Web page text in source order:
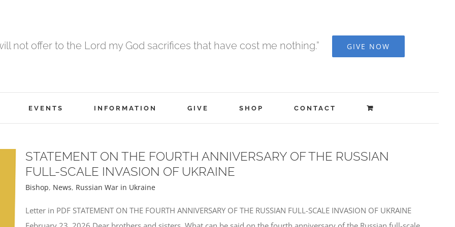
not offer to the Lord my God sacrifices that have cost me nothing.” GIVE NOW
EVENTS INFORMATION GIVE SHOP CONTACT
STATEMENT ON THE FOURTH ANNIVERSARY OF THE RUSSIAN
FULL-SCALE INVASION OF UKRAINE
Bishop, News, Russian War in Ukraine
Letter in PDF STATEMENT ON THE FOURTH ANNIVERSARY OF THE RUSSIAN FULL-SCALE INVASION OF UKRAINE